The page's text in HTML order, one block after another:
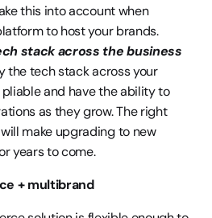
this into account when
to host your brands.
stack across the business
the tech stack across your
and have the ability to
as they grow. The right
make upgrading to new
years to come.
+ multibrand